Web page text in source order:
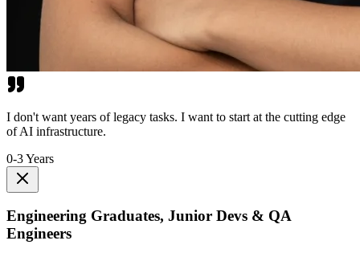
I don't want years of legacy tasks. I want to start at the cutting edge
of AI infrastructure.
0-3 Years
Engineering Graduates, Junior Devs & QA
Engineers